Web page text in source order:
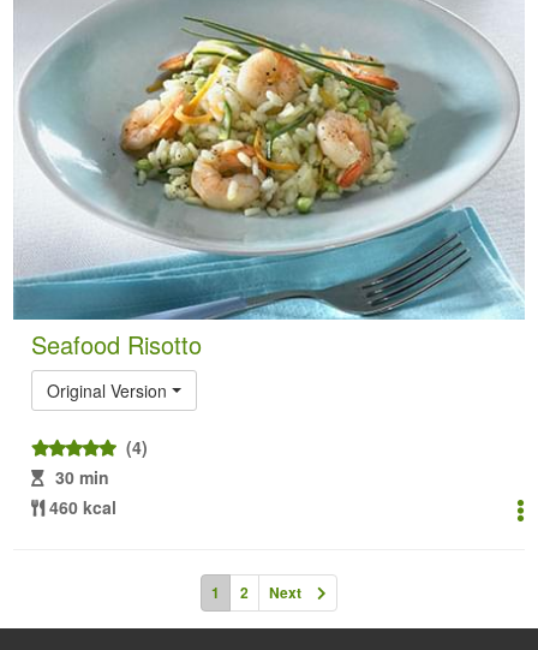
Seafood Risotto
Original Version
(4)
30 min
460 kcal
1 2 Next